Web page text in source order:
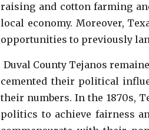
raising and cotton farming
local economy. Moreover,
opportunities to previously
Duval County Tejanos
cemented their political
their numbers. In the 1870s,
politics to achieve fairness